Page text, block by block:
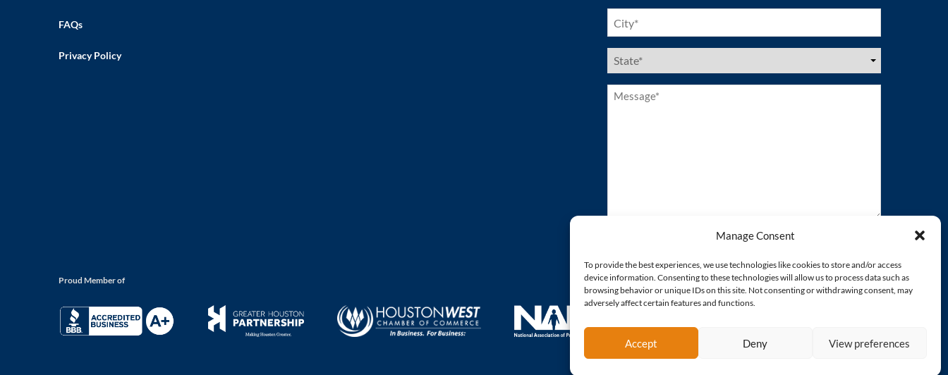
Manage Consent
To provide the best experiences, we use technologies like cookies to store and/or access
device information. Consenting to these technologies will allow us to process data such as
browsing behavior or unique IDs on this site. Not consenting or withdrawing consent, may
adversely affect certain features and functions.
Accept Deny View preferences
FAQs
Privacy Policy
City
(Required)
US
States
Message*
(Required)
Proud Member of